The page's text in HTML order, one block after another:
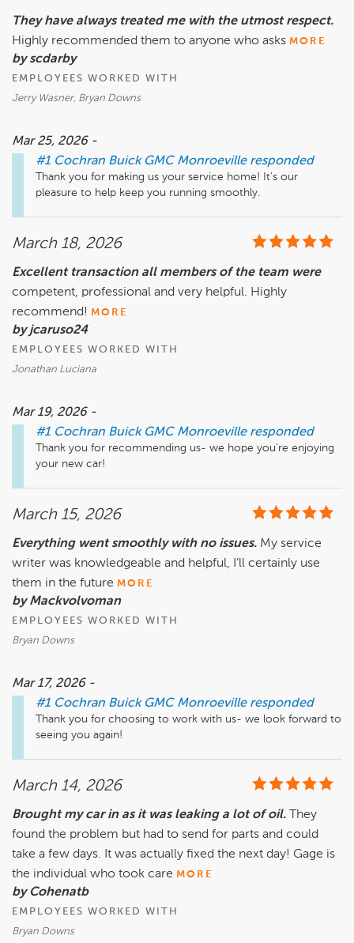
They have always treated me with the utmost respect.
Highly recommended them to anyone who asks MORE
by scdarby
EMPLOYEES WORKED WITH
Jerry Wasner, Bryan Downs
Mar 25, 2026 -
#1 Cochran Buick GMC Monroeville responded
Thank you for making us your service home! It's our
pleasure to help keep you running smoothly.
March 18, 2026
Excellent transaction all members of the team were
competent, professional and very helpful. Highly
recommend! MORE
by jcaruso24
EMPLOYEES WORKED WITH
Jonathan Luciana
Mar 19, 2026 -
#1 Cochran Buick GMC Monroeville responded
Thank you for recommending us- we hope you're enjoying
your new car!
March 15, 2026
Everything went smoothly with no issues. My service
writer was knowledgeable and helpful, I’ll certainly use
them in the future MORE
by Mackvolvoman
EMPLOYEES WORKED WITH
Bryan Downs
Mar 17, 2026 -
#1 Cochran Buick GMC Monroeville responded
Thank you for choosing to work with us- we look forward to
seeing you again!
March 14, 2026
Brought my car in as it was leaking a lot of oil.
They
found the problem but had to send for parts and could
take a few days. It was actually fixed the next day! Gage is
the individual who took care MORE
by Cohenatb
EMPLOYEES WORKED WITH
Bryan Downs